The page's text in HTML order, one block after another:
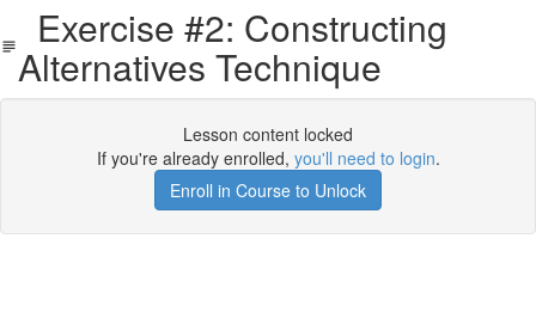
Exercise #2: Constructing
Alternatives Technique
Lesson content locked
If you're already enrolled, you'll need to login.
Enroll in Course to Unlock